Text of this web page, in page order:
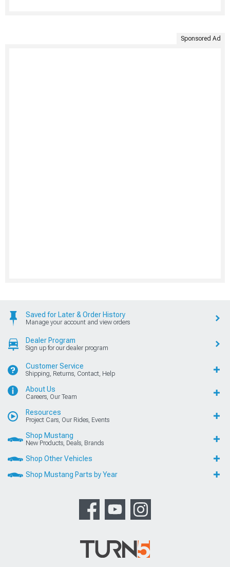
Sponsored Ad
Saved for Later & Order History
Manage your account and view orders
Dealer Program
Sign up for our dealer program
Customer Service
Shipping, Returns, Contact, Help
About Us
Careers, Our Team
Resources
Project Cars, Our Rides, Events
Shop Mustang
New Products, Deals, Brands
Shop Other Vehicles
Shop Mustang Parts by Year